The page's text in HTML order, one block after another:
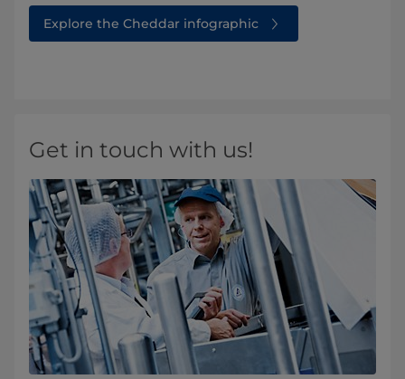
Explore the Cheddar infographic
Get in touch with us!